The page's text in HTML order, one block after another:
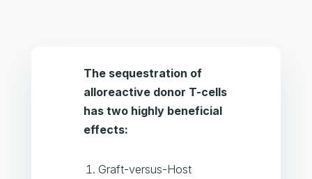
The sequestration of
alloreactive donor T-cells
has two highly beneficial
effects:
Graft-versus-Host